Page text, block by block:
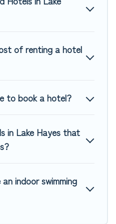
of renting a hotel
to book a hotel?
in Lake Hayes that
indoor swimming